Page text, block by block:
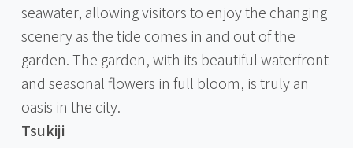
seawater, allowing visitors to enjoy the changing
scenery as the tide comes in and out of the
garden. The garden, with its beautiful waterfront
and seasonal flowers in full bloom, is truly an
oasis in the city.
Tsukiji